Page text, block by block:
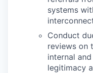
systems
Conduct
reviews on
internal
legitimacy